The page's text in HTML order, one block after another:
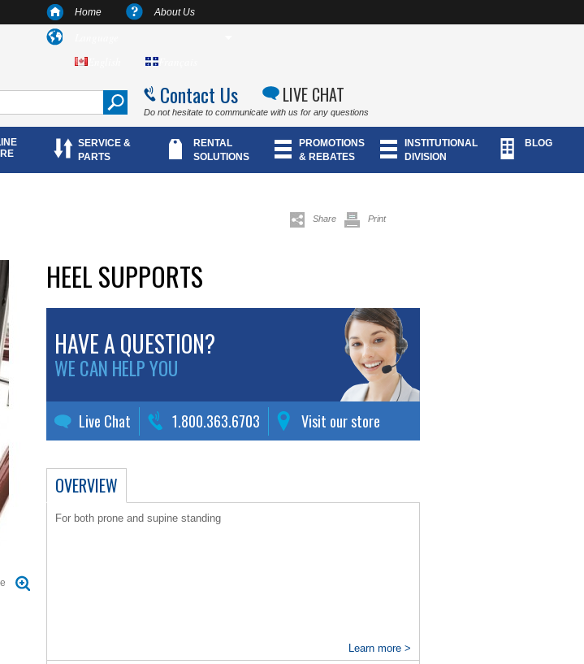
Home About Us
Contact Us LIVE CHAT
Do not hesitate to communicate with us for any questions
SERVICE &
PARTS
RENTAL
SOLUTIONS
PROMOTIONS
& REBATES
INSTITUTIONAL
DIVISION
BLOG
Share Print
HEEL SUPPORTS
HAVE A QUESTION?
WE CAN HELP YOU
Live Chat 1.800.363.6703 Visit our store
OVERVIEW
For both prone and supine standing
Learn more >